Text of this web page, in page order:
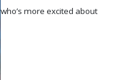
who’s more excited about